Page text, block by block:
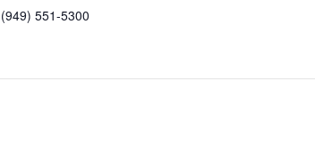
(949) 551-5300